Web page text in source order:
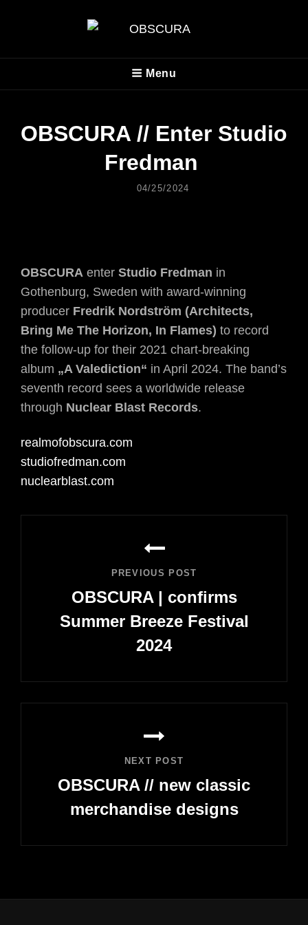
OBSCURA
Official Website
Menu
OBSCURA // Enter Studio
Fredman
Posted
04/25/2024
OBSCURA enter Studio Fredman in
Gothenburg, Sweden with award-winning
producer Fredrik Nordström (Architects,
Bring Me The Horizon, In Flames) to record
the follow-up for their 2021 chart-breaking
album „A Valediction“ in April 2024. The band’s
seventh record sees a worldwide release
through Nuclear Blast Records.
realmofobscura.com
studiofredman.com
nuclearblast.com
PREVIOUS POST
OBSCURA | confirms
Summer Breeze Festival
2024
Post
NEXT POST
OBSCURA // new classic
merchandise designs
Post